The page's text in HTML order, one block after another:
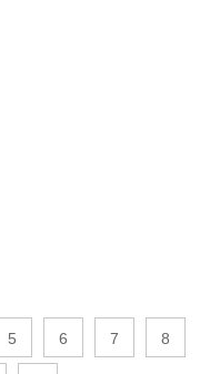
5 6 7 8